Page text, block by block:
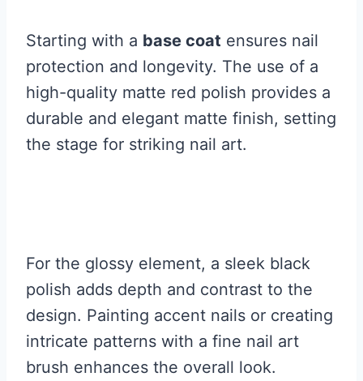
Starting with a base coat ensures nail
protection and longevity. The use of a
high-quality matte red polish provides a
durable and elegant matte finish, setting
the stage for striking nail art.
For the glossy element, a sleek black
polish adds depth and contrast to the
design. Painting accent nails or creating
intricate patterns with a fine nail art
brush enhances the overall look.